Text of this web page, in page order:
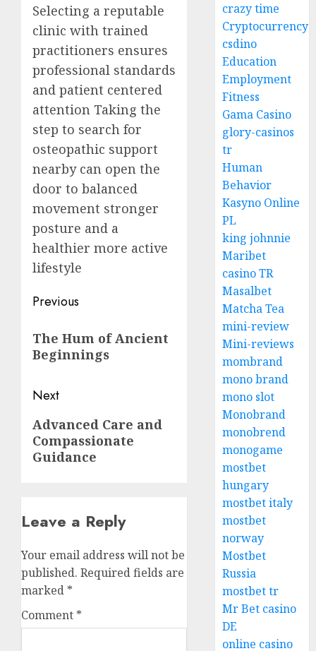
Selecting a reputable
clinic with trained
practitioners ensures
professional standards
and patient centered
attention Taking the
step to search for
osteopathic support
nearby can open the
door to balanced
movement stronger
posture and a
healthier more active
lifestyle
Post
navigation
Previous
post:
The Hum of Ancient
Beginnings
Next
Next
post:
Advanced Care and
Compassionate
Guidance
Leave a Reply
Your email address will not be
published. Required fields are
marked *
Comment *
crazy time
Cryptocurrency
csdino
Education
Employment
Fitness
Gama Casino
glory-casinos
tr
Human
Behavior
Kasyno Online
PL
king johnnie
Maribet
casino TR
Masalbet
Matcha Tea
mini-review
Mini-reviews
mombrand
mono brand
mono slot
Monobrand
monobrend
monogame
mostbet
hungary
mostbet italy
mostbet
norway
Mostbet
Russia
mostbet tr
Mr Bet casino
DE
online casino